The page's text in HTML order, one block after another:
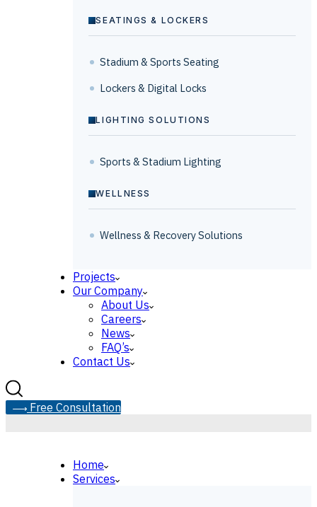
SEATINGS & LOCKERS
Stadium & Sports Seating
Lockers & Digital Locks
LIGHTING SOLUTIONS
Sports & Stadium Lighting
WELLNESS
Wellness & Recovery Solutions
Projects
Our Company
About Us
Careers
News
FAQ’s
Contact Us
Free Consultation
Home
Services